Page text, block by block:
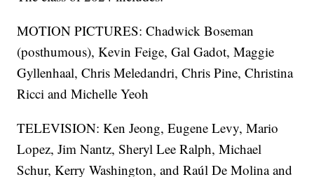
MOTION PICTURES: Chadwick Boseman
(posthumous), Kevin Feige, Gal Gadot, Maggie
Gyllenhaal, Chris Meledandri, Chris Pine, Christina
Ricci and Michelle Yeoh
TELEVISION: Ken Jeong, Eugene Levy, Mario
Lopez, Jim Nantz, Sheryl Lee Ralph, Michael
Schur, Kerry Washington, and Raúl De Molina and